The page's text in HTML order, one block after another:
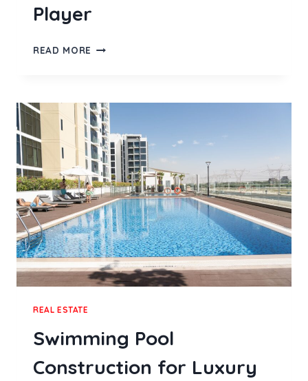
Player
READ MORE BOLASLOT99
ONLINE
SLOT
GACOR
EXPERIENCE
FOR
EVERY
PLAYER
REAL ESTATE
Swimming Pool
Construction for Luxury